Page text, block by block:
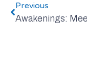
Previous